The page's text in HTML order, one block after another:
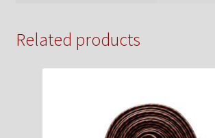
Related products